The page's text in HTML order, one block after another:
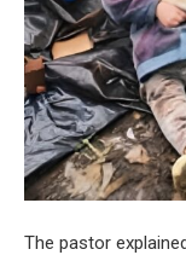
The pastor